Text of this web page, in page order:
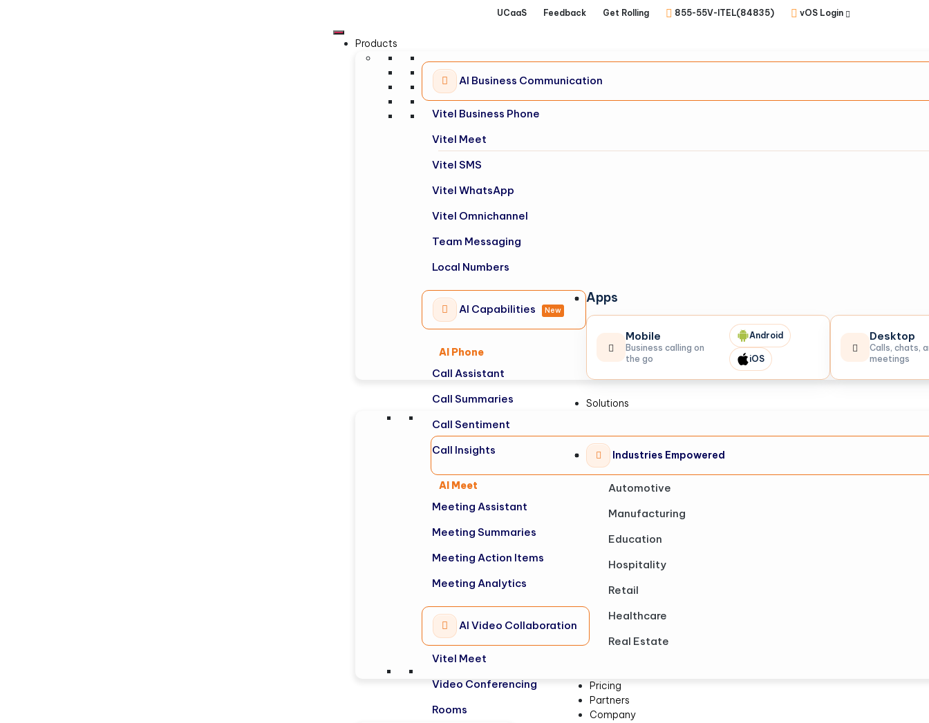
UCaaS Feedback Get Rolling 855-55V-ITEL(84835) vOS Login
Products
AI Business Communication
Vitel Business Phone
Vitel Meet
Vitel SMS
Vitel WhatsApp
Vitel Omnichannel
Team Messaging
Local Numbers
AI Capabilities New
AI Phone
Call Assistant
Call Summaries
Call Sentiment
Call Insights
AI Meet
Meeting Assistant
Meeting Summaries
Meeting Action Items
Meeting Analytics
AI Video Collaboration
Vitel Meet
Video Conferencing
Rooms
Apps
Mobile
Business calling on
the go
Android
iOS
Desktop
Calls, chats,
meetings
Solutions
Industries Empowered
Automotive
Manufacturing
Education
Hospitality
Retail
Healthcare
Real Estate
Pricing
Partners
Company